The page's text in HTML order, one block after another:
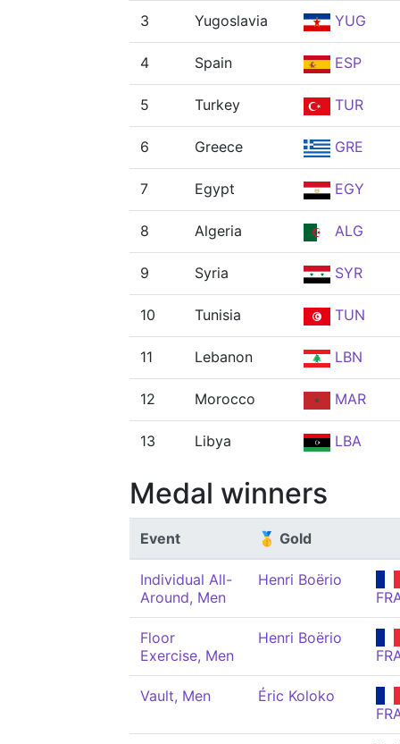
3 Yugoslavia YUG
4 Spain ESP
5 Turkey TUR
6 Greece GRE
7 Egypt EGY
8 Algeria ALG
9 Syria SYR
10 Tunisia TUN
11 Lebanon LBN
12 Morocco MAR
13 Libya LBA
Medal winners
Event 🥇 Gold
Individual All-
Around, Men
Henri Boërio
Floor
Exercise, Men
Henri Boërio
Vault, Men
Éric Koloko